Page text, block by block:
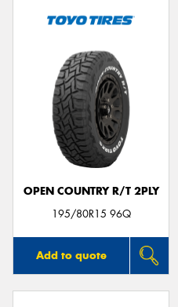
OPEN COUNTRY R/T 2PLY
195/80R15 96Q
Add to quote